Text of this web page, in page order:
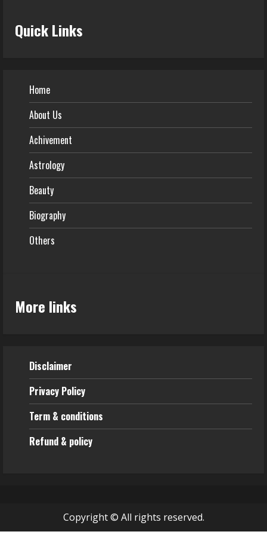
Quick Links
Home
About Us
Achivement
Astrology
Beauty
Biography
Others
More links
Disclaimer
Privacy Policy
Term & conditions
Refund & policy
Copyright © All rights reserved.